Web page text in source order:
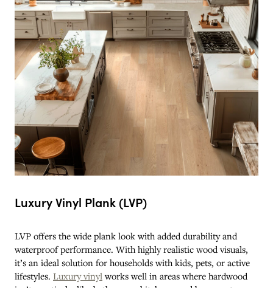
Luxury Vinyl Plank (LVP)
LVP offers the wide plank look with added durability and
waterproof performance. With highly realistic wood visuals,
it’s an ideal solution for households with kids, pets, or active
lifestyles. Luxury vinyl works well in areas where hardwood